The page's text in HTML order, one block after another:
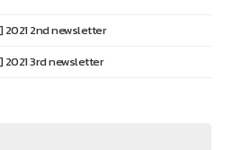
2021 2nd newsletter
2021 3rd newsletter